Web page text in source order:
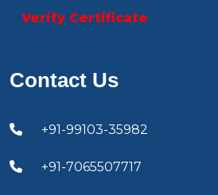
Verify Certificate
Contact Us
+91-99103-35982
+91-7065507717